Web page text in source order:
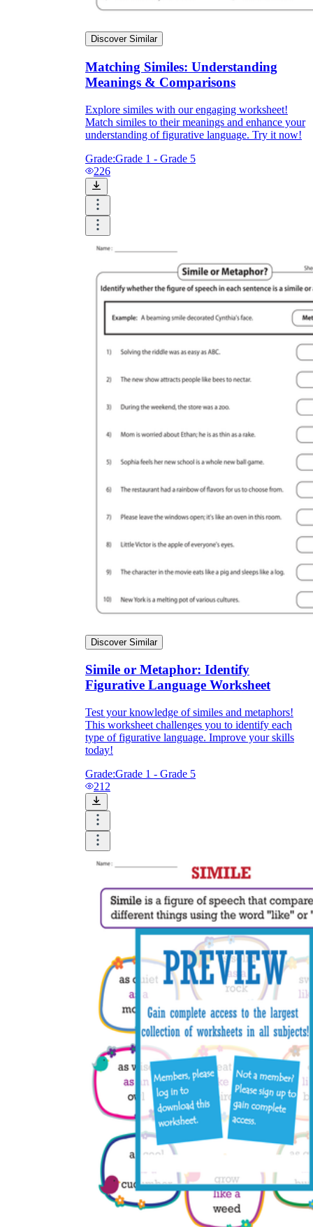
Discover Similar
Matching Similes: Understanding
Meanings & Comparisons
Explore similes with our engaging worksheet!
Match similes to their meanings and enhance your
understanding of figurative language. Try it now!
Grade:Grade 1 - Grade 5
226
Discover Similar
Simile or Metaphor: Identify
Figurative Language Worksheet
Test your knowledge of similes and metaphors!
This worksheet challenges you to identify each
type of figurative language. Improve your skills
today!
Grade:Grade 1 - Grade 5
212